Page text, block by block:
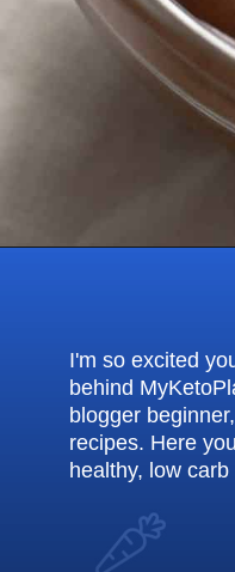
I'm so excited
behind
blogger
recipes. Here
healthy, low